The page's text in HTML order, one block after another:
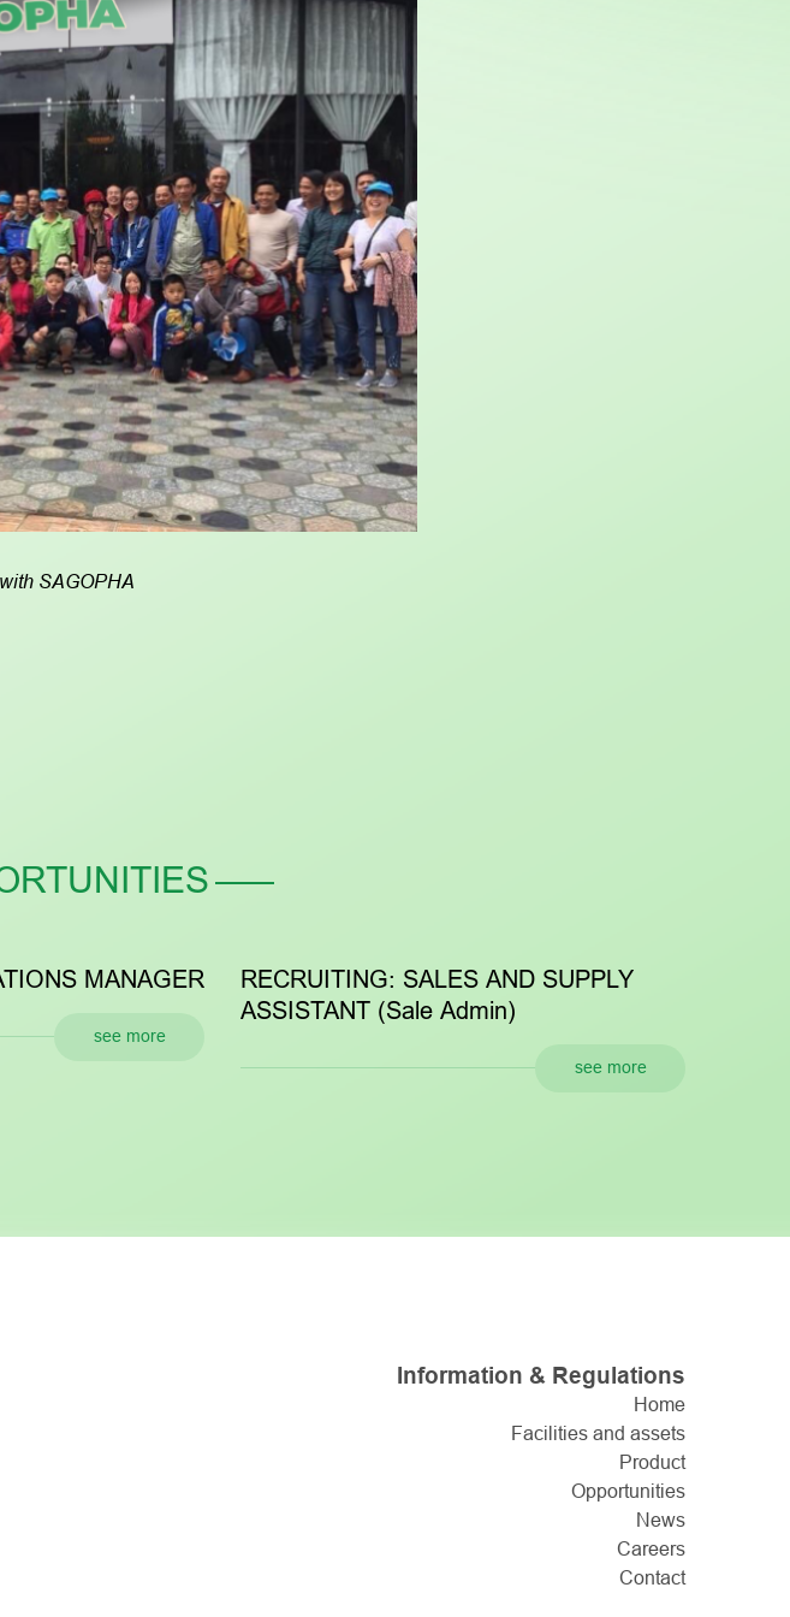
work.
SAGOPHA
MANAGER
see more
RECRUITING: SALES AND SUPPLY
ASSISTANT (Sale Admin)
see more
Information & Regulations
Home
Facilities and assets
Product
Opportunities
News
Careers
Contact